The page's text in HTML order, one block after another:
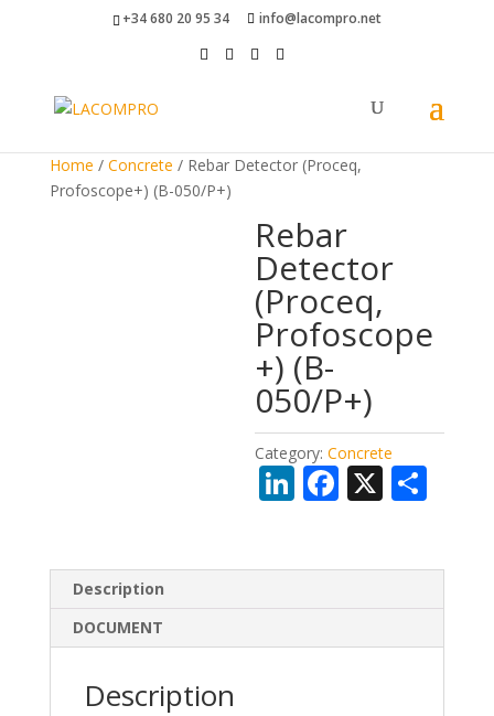
+34 680 20 95 34 info@lacompro.net
Home / Concrete / Rebar Detector (Proceq,
Profoscope+) (B-050/P+)
Rebar
Detector
(Proceq,
Profoscope
+) (B-
050/P+)
Category:Concrete
Li
dI
n
F
o
o
X
Description
DOCUMENT
Description